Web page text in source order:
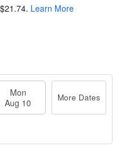
$21.74. Learn More
Mon
Aug 10
More Dates